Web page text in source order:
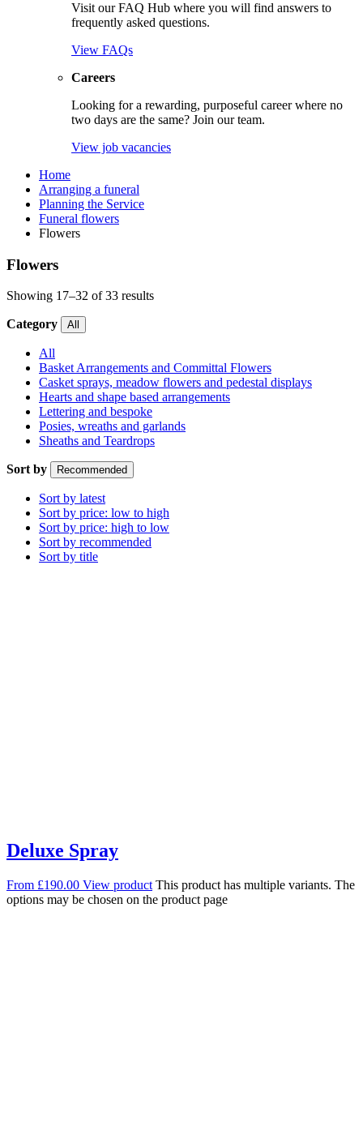
Visit our FAQ Hub where you will find answers to
frequently asked questions.
View FAQs
Careers
Looking for a rewarding, purposeful career where no
two days are the same? Join our team.
View job vacancies
Home
Arranging a funeral
Planning the Service
Funeral flowers
Flowers
Flowers
Showing 17–32 of 33 results
Category All
All
Basket Arrangements and Committal Flowers
Casket sprays, meadow flowers and pedestal displays
Hearts and shape based arrangements
Lettering and bespoke
Posies, wreaths and garlands
Sheaths and Teardrops
Sort by Recommended
Sort by latest
Sort by price: low to high
Sort by price: high to low
Sort by recommended
Sort by title
Deluxe Spray
From £190.00 View product This product has multiple variants. The
options may be chosen on the product page